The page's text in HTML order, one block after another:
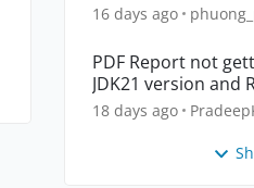
16 days ago
PDF Report not
JDK21 version and
18 days ago